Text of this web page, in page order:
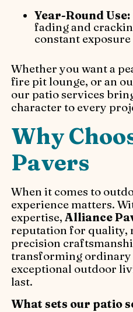
Year-Round Use:
fading and
constant
Whether you want a
fire pit lounge, or an
our patio services
character to every
Why
Pavers
When it comes to
experience matters.
expertise,Alliance
reputation for quality,
precision
transforming ordinary
exceptional outdoor
last.
What sets our patio